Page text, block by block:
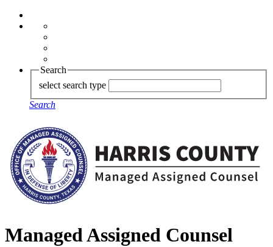
Search
select search type
Search
Managed Assigned Counsel